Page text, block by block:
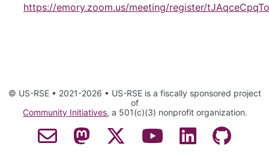
https://emory.zoom.us/meeting/register/
© US-RSE • 2021-2026 • US-RSE is a fiscally sponsored project
of
Community Initiatives, a 501(c)(3) nonprofit organization.
Contact EmailMastodonTwitter YouTube LinkedIn GitHub